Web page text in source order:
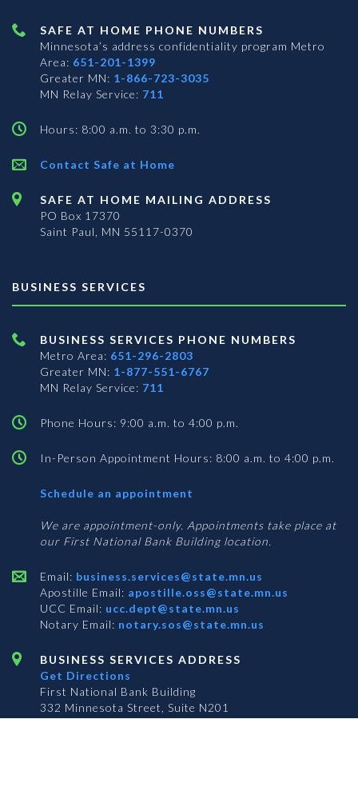
SAFE AT HOME PHONE NUMBERS
Minnesota’s address confidentiality program Metro
Area: 651-201-1399
Greater MN: 1-866-723-3035
MN Relay Service: 711
Hours: 8:00 a.m. to 3:30 p.m.
Contact Safe at Home
SAFE AT HOME MAILING ADDRESS
PO Box 17370
Saint Paul, MN 55117-0370
BUSINESS SERVICES
BUSINESS SERVICES PHONE NUMBERS
Metro Area: 651-296-2803
Greater MN: 1-877-551-6767
MN Relay Service: 711
Phone Hours: 9:00 a.m. to 4:00 p.m.
In-Person Appointment Hours: 8:00 a.m. to 4:00 p.m.
Schedule an appointment
Services
We are appointment-only. Appointments take place at
our First National Bank Building location.
Email: business.services@state.mn.us
Apostille Email: apostille.oss@state.mn.us
UCC Email: ucc.dept@state.mn.us
Notary Email: notary.sos@state.mn.us
BUSINESS SERVICES ADDRESS
Get Directions
First National Bank Building
332 Minnesota Street, Suite N201